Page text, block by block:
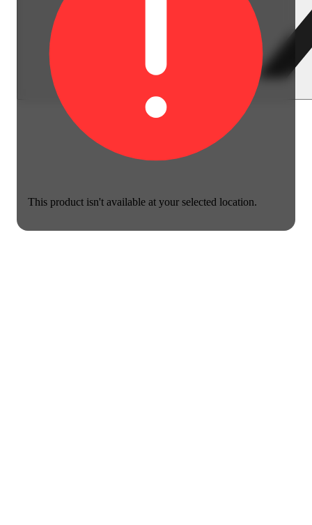
This product isn't available at your selected location.